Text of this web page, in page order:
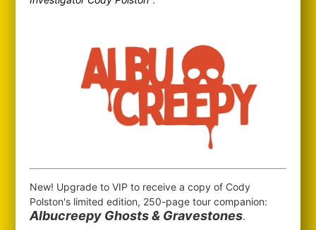
New! Upgrade to VIP to receive a copy of Cody
Polston's limited edition, 250-page tour companion:
Albucreepy Ghosts & Gravestones.